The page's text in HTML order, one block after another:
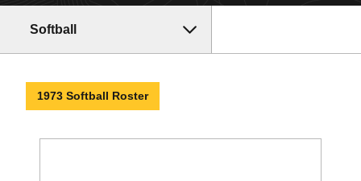
Softball
1973 Softball Roster